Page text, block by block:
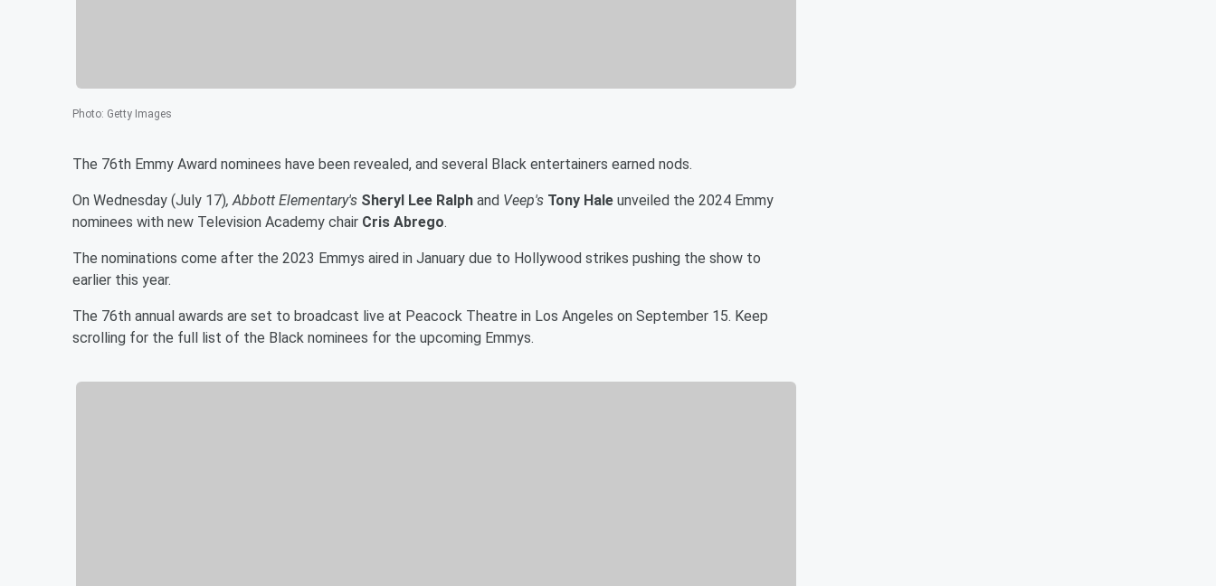
Photo: Getty Images
The 76th Emmy Award nominees have been revealed, and several Black entertainers earned nods.
On Wednesday (July 17), Abbott Elementary's Sheryl Lee Ralph and Veep's Tony Hale unveiled the 2024 Emmy
nominees with new Television Academy chair Cris Abrego.
The nominations come after the 2023 Emmys aired in January due to Hollywood strikes pushing the show to
earlier this year.
The 76th annual awards are set to broadcast live at Peacock Theatre in Los Angeles on September 15. Keep
scrolling for the full list of the Black nominees for the upcoming Emmys.